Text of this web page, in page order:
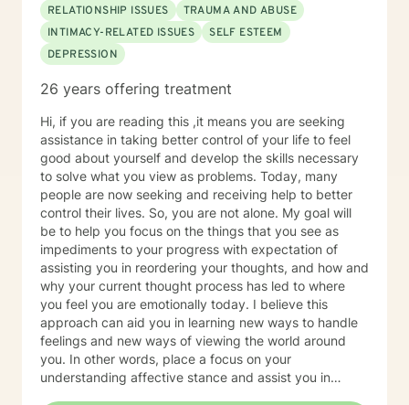
RELATIONSHIP ISSUES
TRAUMA AND ABUSE
INTIMACY-RELATED ISSUES
SELF ESTEEM
DEPRESSION
26 years offering treatment
Hi, if you are reading this ,it means you are seeking
assistance in taking better control of your life to feel
good about yourself and develop the skills necessary
to solve what you view as problems. Today, many
people are now seeking and receiving help to better
control their lives. So, you are not alone. My goal will
be to help you focus on the things that you see as
impediments to your progress with expectation of
assisting you in reordering your thoughts, and how and
why your current thought process has led to where
you feel you are emotionally today. I believe this
approach can aid you in learning new ways to handle
feelings and new ways of viewing the world around
you. In other words, place a focus on your
understanding affective stance and assist you in